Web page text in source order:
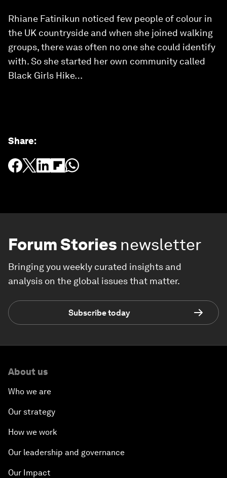
Rhiane Fatinikun noticed few people of colour in
the UK countryside and when she joined walking
groups, there was often no one she could identify
with. So she started her own community called
Black Girls Hike…
Share:
Forum Stories newsletter
Bringing you weekly curated insights and
analysis on the global issues that matter.
Subscribe today
About us
Who we are
Our strategy
How we work
Our leadership and governance
Our Impact